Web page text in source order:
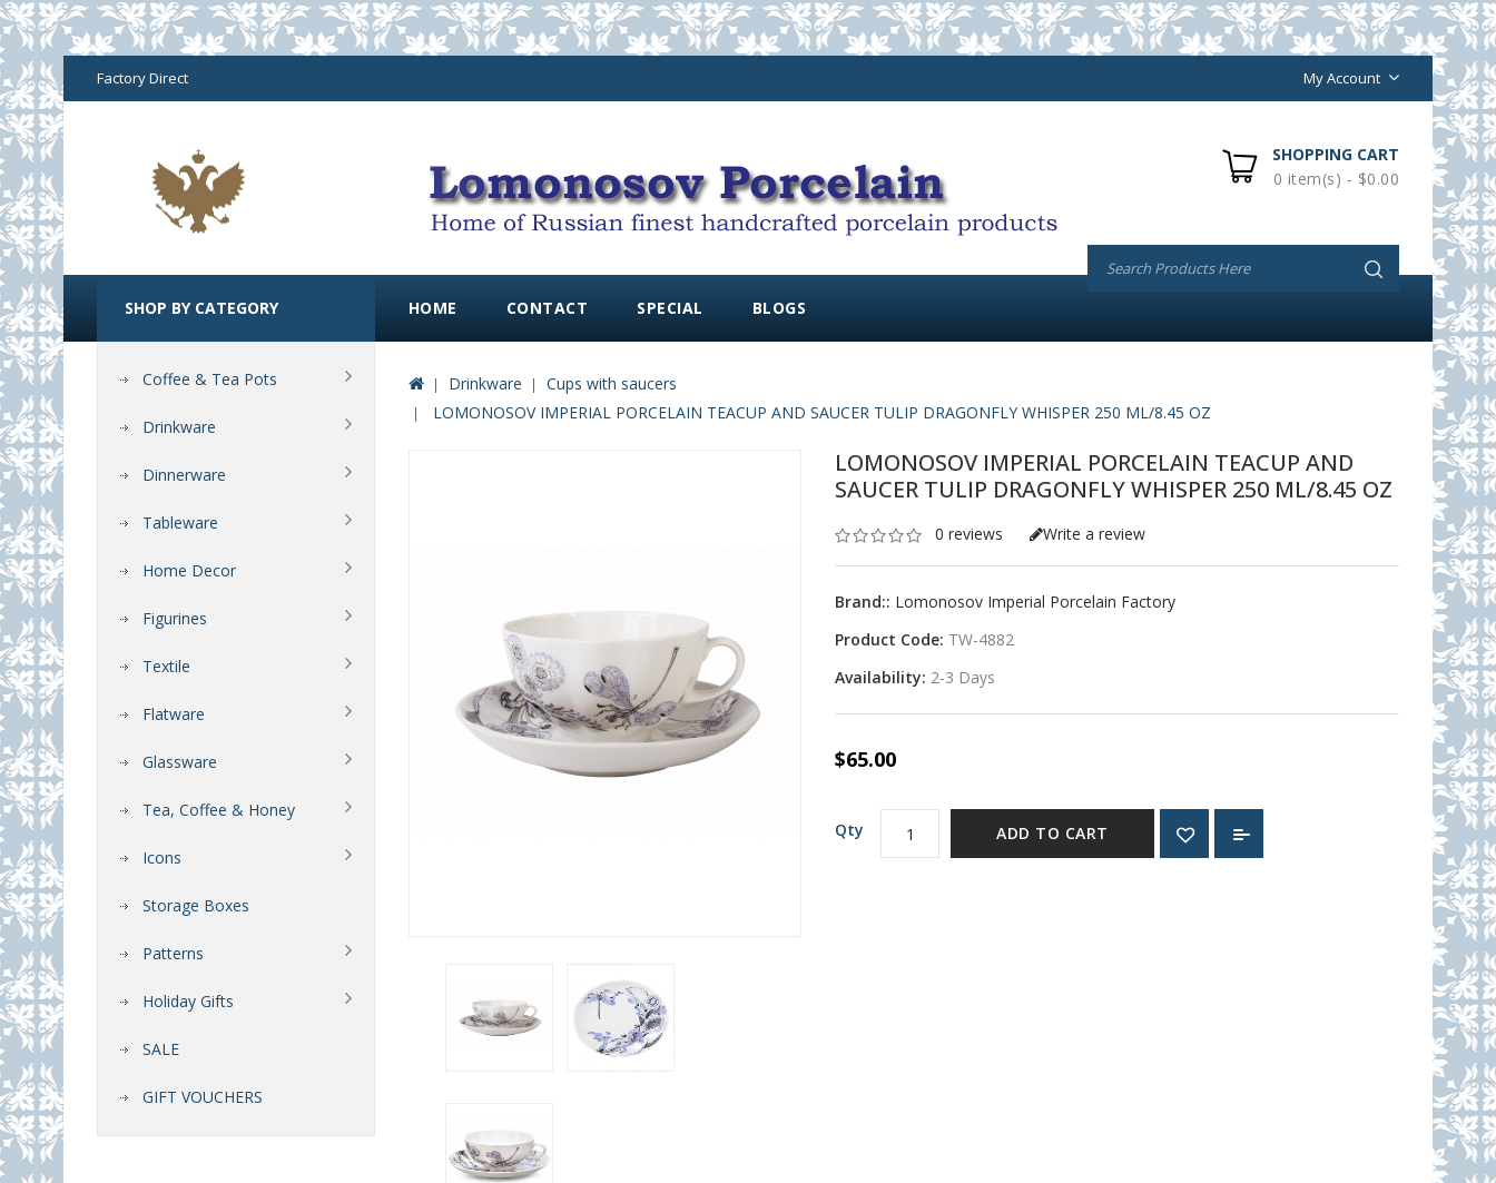
Factory Direct My Account
SHOPPING CART
0 item(s) - $0.00
HOME CONTACT SPECIAL BLOGS
SHOP BY CATEGORY
Coffee & Tea Pots
Drinkware
Dinnerware
Tableware
Home Decor
Figurines
Textile
Flatware
Glassware
Tea, Coffee & Honey
Icons
Storage Boxes
Patterns
Holiday Gifts
SALE
GIFT VOUCHERS
Drinkware
Cups with saucers
LOMONOSOV IMPERIAL PORCELAIN TEACUP AND SAUCER TULIP DRAGONFLY WHISPER 250 ML/8.45 OZ
LOMONOSOV IMPERIAL PORCELAIN TEACUP AND
SAUCER TULIP DRAGONFLY WHISPER 250 ML/8.45 OZ
0 reviews Write a review
Brand:: Lomonosov Imperial Porcelain Factory
Product Code: TW-4882
Availability: 2-3 Days
$65.00
Qty ADD TO CART